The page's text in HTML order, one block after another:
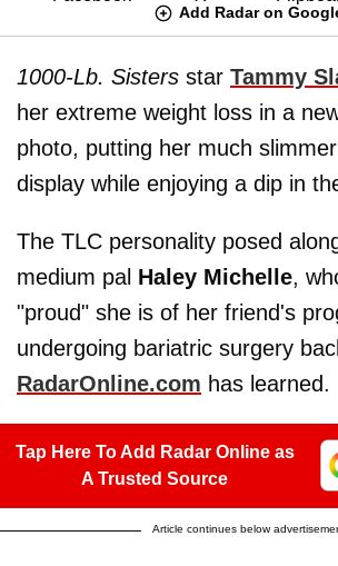
Add Radar on
1000-Lb. Sisters star Tammy
her extreme weight loss in a
photo, putting her much
display while enjoying a dip in
The TLC personality posed
medium pal Haley Michelle,
"proud" she is of her friend's
undergoing bariatric surgery
RadarOnline.com has learned.
Tap Here To Add Radar Online as
A Trusted Source
Article continues below